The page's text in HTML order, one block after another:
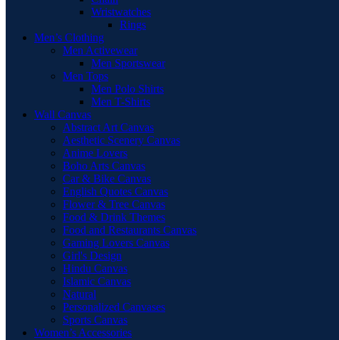
Wristwatches
Rings
Men’s Clothing
Men Activewear
Men Sportswear
Men Tops
Men Polo Shirts
Men T-Shirts
Wall Canvas
Abstract Art Canvas
Aesthetic Scenery Canvas
Anime Lovers
Boho Arts Canvas
Car & Bike Canvas
English Quotes Canvas
Flower & Tree Canvas
Food & Drink Themes
Food and Restaurants Canvas
Gaming Lovers Canvas
Girl's Design
Hindu Canvas
Islamic Canvas
Natural
Personalized Canvases
Sports Canvas
Women’s Accessories